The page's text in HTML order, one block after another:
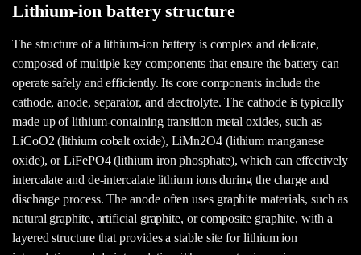
Lithium-ion battery structure
The structure of a lithium-ion battery is complex and delicate,
composed of multiple key components that ensure the battery can
operate safely and efficiently. Its core components include the
cathode, anode, separator, and electrolyte. The cathode is typically
made up of lithium-containing transition metal oxides, such as
LiCoO2 (lithium cobalt oxide), LiMn2O4 (lithium manganese
oxide), or LiFePO4 (lithium iron phosphate), which can effectively
intercalate and de-intercalate lithium ions during the charge and
discharge process. The anode often uses graphite materials, such as
natural graphite, artificial graphite, or composite graphite, with a
layered structure that provides a stable site for lithium ion